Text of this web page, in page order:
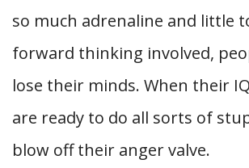
so much adrenaline and little
forward thinking involved,
lose their minds. When their
are ready to do all sorts of
blow off their anger valve.